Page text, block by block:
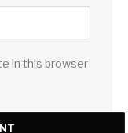
in this browser